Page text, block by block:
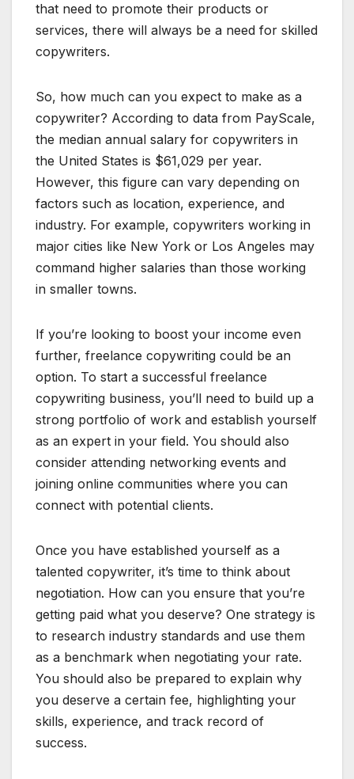
that need to promote their products or
services, there will always be a need for skilled
copywriters.
So, how much can you expect to make as a
copywriter? According to data from PayScale,
the median annual salary for copywriters in
the United States is $61,029 per year.
However, this figure can vary depending on
factors such as location, experience, and
industry. For example, copywriters working in
major cities like New York or Los Angeles may
command higher salaries than those working
in smaller towns.
If you’re looking to boost your income even
further, freelance copywriting could be an
option. To start a successful freelance
copywriting business, you’ll need to build up a
strong portfolio of work and establish yourself
as an expert in your field. You should also
consider attending networking events and
joining online communities where you can
connect with potential clients.
Once you have established yourself as a
talented copywriter, it’s time to think about
negotiation. How can you ensure that you’re
getting paid what you deserve? One strategy is
to research industry standards and use them
as a benchmark when negotiating your rate.
You should also be prepared to explain why
you deserve a certain fee, highlighting your
skills, experience, and track record of
success.